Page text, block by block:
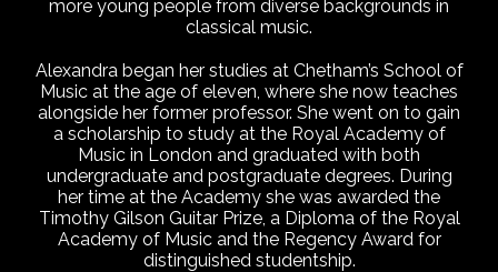
more young people from diverse backgrounds in
classical music.
Alexandra began her studies at Chetham’s School of
Music at the age of eleven, where she now teaches
alongside her former professor. She went on to gain
a scholarship to study at the Royal Academy of
Music in London and graduated with both
undergraduate and postgraduate degrees. During
her time at the Academy she was awarded the
Timothy Gilson Guitar Prize, a Diploma of the Royal
Academy of Music and the Regency Award for
distinguished studentship.